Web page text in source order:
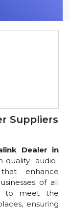
Suppliers
Dealer in
quality audio-
enhance
of all
to meet the
ensuring